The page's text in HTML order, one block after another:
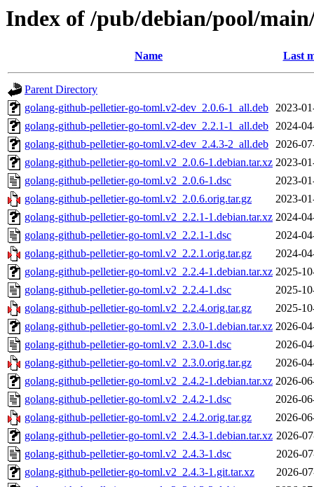
Index of /pub/debian/pool/
Name Last
Parent Directory
golang-github-pelletier-go-toml.v2-dev_2.0.6-1_all.deb 2023-
golang-github-pelletier-go-toml.v2-dev_2.2.1-1_all.deb 2024-
golang-github-pelletier-go-toml.v2-dev_2.4.3-2_all.deb 2026-
golang-github-pelletier-go-toml.v2_2.0.6-1.debian.tar.xz 2023-
golang-github-pelletier-go-toml.v2_2.0.6-1.dsc
2023-
golang-github-pelletier-go-toml.v2_2.0.6.orig.tar.gz
2023-
golang-github-pelletier-go-toml.v2_2.2.1-1.debian.tar.xz 2024-
golang-github-pelletier-go-toml.v2_2.2.1-1.dsc
2024-
golang-github-pelletier-go-toml.v2_2.2.1.orig.tar.gz
2024-
golang-github-pelletier-go-toml.v2_2.2.4-1.debian.tar.xz 2025-
golang-github-pelletier-go-toml.v2_2.2.4-1.dsc
2025-
golang-github-pelletier-go-toml.v2_2.2.4.orig.tar.gz
2025-
golang-github-pelletier-go-toml.v2_2.3.0-1.debian.tar.xz 2026-
golang-github-pelletier-go-toml.v2_2.3.0-1.dsc
2026-
golang-github-pelletier-go-toml.v2_2.3.0.orig.tar.gz
2026-
golang-github-pelletier-go-toml.v2_2.4.2-1.debian.tar.xz 2026-
golang-github-pelletier-go-toml.v2_2.4.2-1.dsc
2026-
golang-github-pelletier-go-toml.v2_2.4.2.orig.tar.gz
2026-
golang-github-pelletier-go-toml.v2_2.4.3-1.debian.tar.xz 2026-
golang-github-pelletier-go-toml.v2_2.4.3-1.dsc
2026-
golang-github-pelletier-go-toml.v2_2.4.3-1.git.tar.xz
2026-